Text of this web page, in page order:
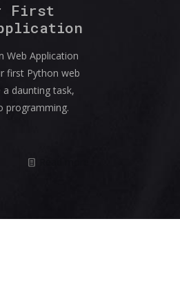
First
Web Application
first Python web
daunting task,
programming.